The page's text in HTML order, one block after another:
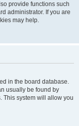
provide functions such
administrator. If you are
may help.
in the board database.
usually be found by
This system will allow you